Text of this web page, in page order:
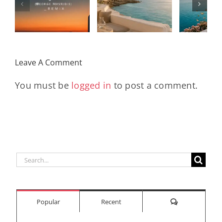
Mixtape |
Travel My
Papillons
(Main Mix)
Leave A Comment
You must be logged in to post a comment.
Search
Popular Recent Comments